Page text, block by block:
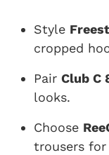
Style
cropped
Pair Club C
looks.
Choose
trousers for